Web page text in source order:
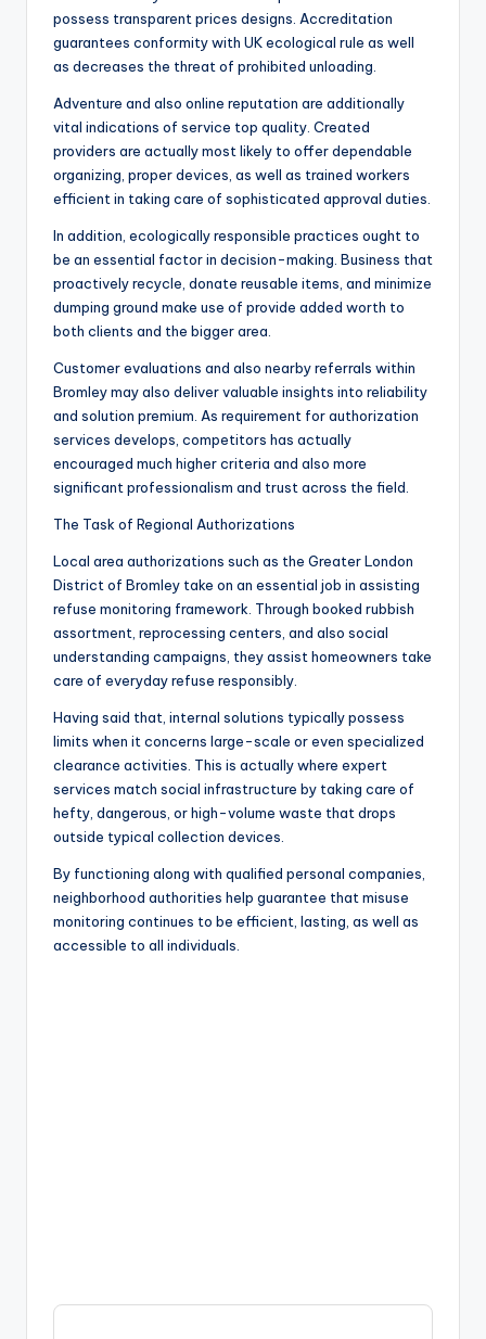
possess transparent prices designs. Accreditation
guarantees conformity with UK ecological rule as well
as decreases the threat of prohibited unloading.
Adventure and also online reputation are additionally
vital indications of service top quality. Created
providers are actually most likely to offer dependable
organizing, proper devices, as well as trained workers
efficient in taking care of sophisticated approval duties.
In addition, ecologically responsible practices ought to
be an essential factor in decision-making. Business that
proactively recycle, donate reusable items, and minimize
dumping ground make use of provide added worth to
both clients and the bigger area.
Customer evaluations and also nearby referrals within
Bromley may also deliver valuable insights into reliability
and solution premium. As requirement for authorization
services develops, competitors has actually
encouraged much higher criteria and also more
significant professionalism and trust across the field.
The Task of Regional Authorizations
Local area authorizations such as the Greater London
District of Bromley take on an essential job in assisting
refuse monitoring framework. Through booked rubbish
assortment, reprocessing centers, and also social
understanding campaigns, they assist homeowners take
care of everyday refuse responsibly.
Having said that, internal solutions typically possess
limits when it concerns large-scale or even specialized
clearance activities. This is actually where expert
services match social infrastructure by taking care of
hefty, dangerous, or high-volume waste that drops
outside typical collection devices.
By functioning along with qualified personal companies,
neighborhood authorities help guarantee that misuse
monitoring continues to be efficient, lasting, as well as
accessible to all individuals.